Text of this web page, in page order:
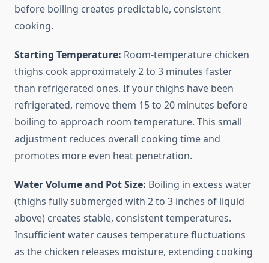
before boiling creates predictable, consistent
cooking.
Starting Temperature: Room-temperature chicken
thighs cook approximately 2 to 3 minutes faster
than refrigerated ones. If your thighs have been
refrigerated, remove them 15 to 20 minutes before
boiling to approach room temperature. This small
adjustment reduces overall cooking time and
promotes more even heat penetration.
Water Volume and Pot Size: Boiling in excess water
(thighs fully submerged with 2 to 3 inches of liquid
above) creates stable, consistent temperatures.
Insufficient water causes temperature fluctuations
as the chicken releases moisture, extending cooking